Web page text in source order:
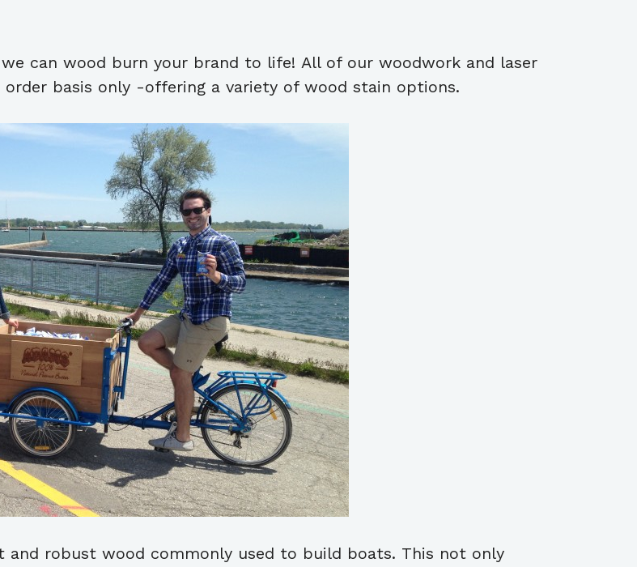
can wood burn your brand to life! All of our woodwork and laser
basis only -offering a variety of wood stain options.
and robust wood commonly used to build boats. This not only